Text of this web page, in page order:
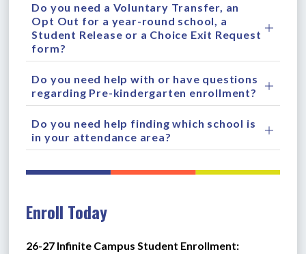
Do you need a Voluntary Transfer, an
Opt Out for a year-round school, a
Student Release or a Choice Exit Request
form?
Do you need help with or have questions
regarding Pre-kindergarten enrollment?
Do you need help finding which school is
in your attendance area?
Enroll Today
26-27 Infinite Campus Student Enrollment: